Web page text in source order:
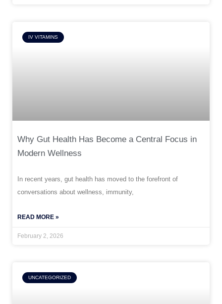
IV VITAMINS
Why Gut Health Has Become a Central Focus in
Modern Wellness
In recent years, gut health has moved to the forefront of
conversations about wellness, immunity,
READ MORE »
February 2, 2026
UNCATEGORIZED